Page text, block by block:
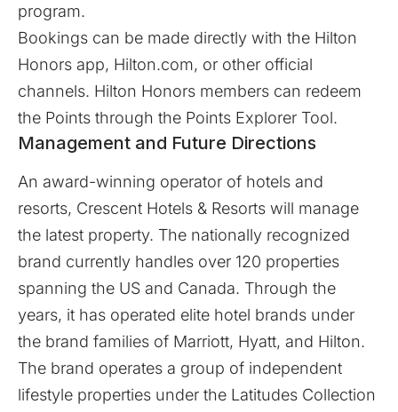
program.
Bookings can be made directly with the Hilton
Honors app, Hilton.com, or other official
channels. Hilton Honors members can redeem
the Points through the Points Explorer Tool.
Management and Future Directions
An award-winning operator of hotels and
resorts, Crescent Hotels & Resorts will manage
the latest property. The nationally recognized
brand currently handles over 120 properties
spanning the US and Canada. Through the
years, it has operated elite hotel brands under
the brand families of Marriott, Hyatt, and Hilton.
The brand operates a group of independent
lifestyle properties under the Latitudes Collection